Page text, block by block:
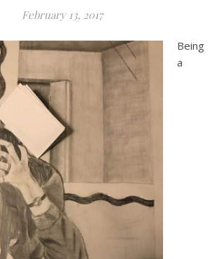
February 13, 2017
Being
a